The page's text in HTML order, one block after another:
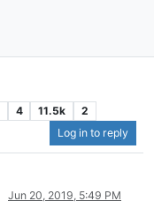
4 11.5k
2
Log in to reply
Jun 20, 2019, 5:49 PM